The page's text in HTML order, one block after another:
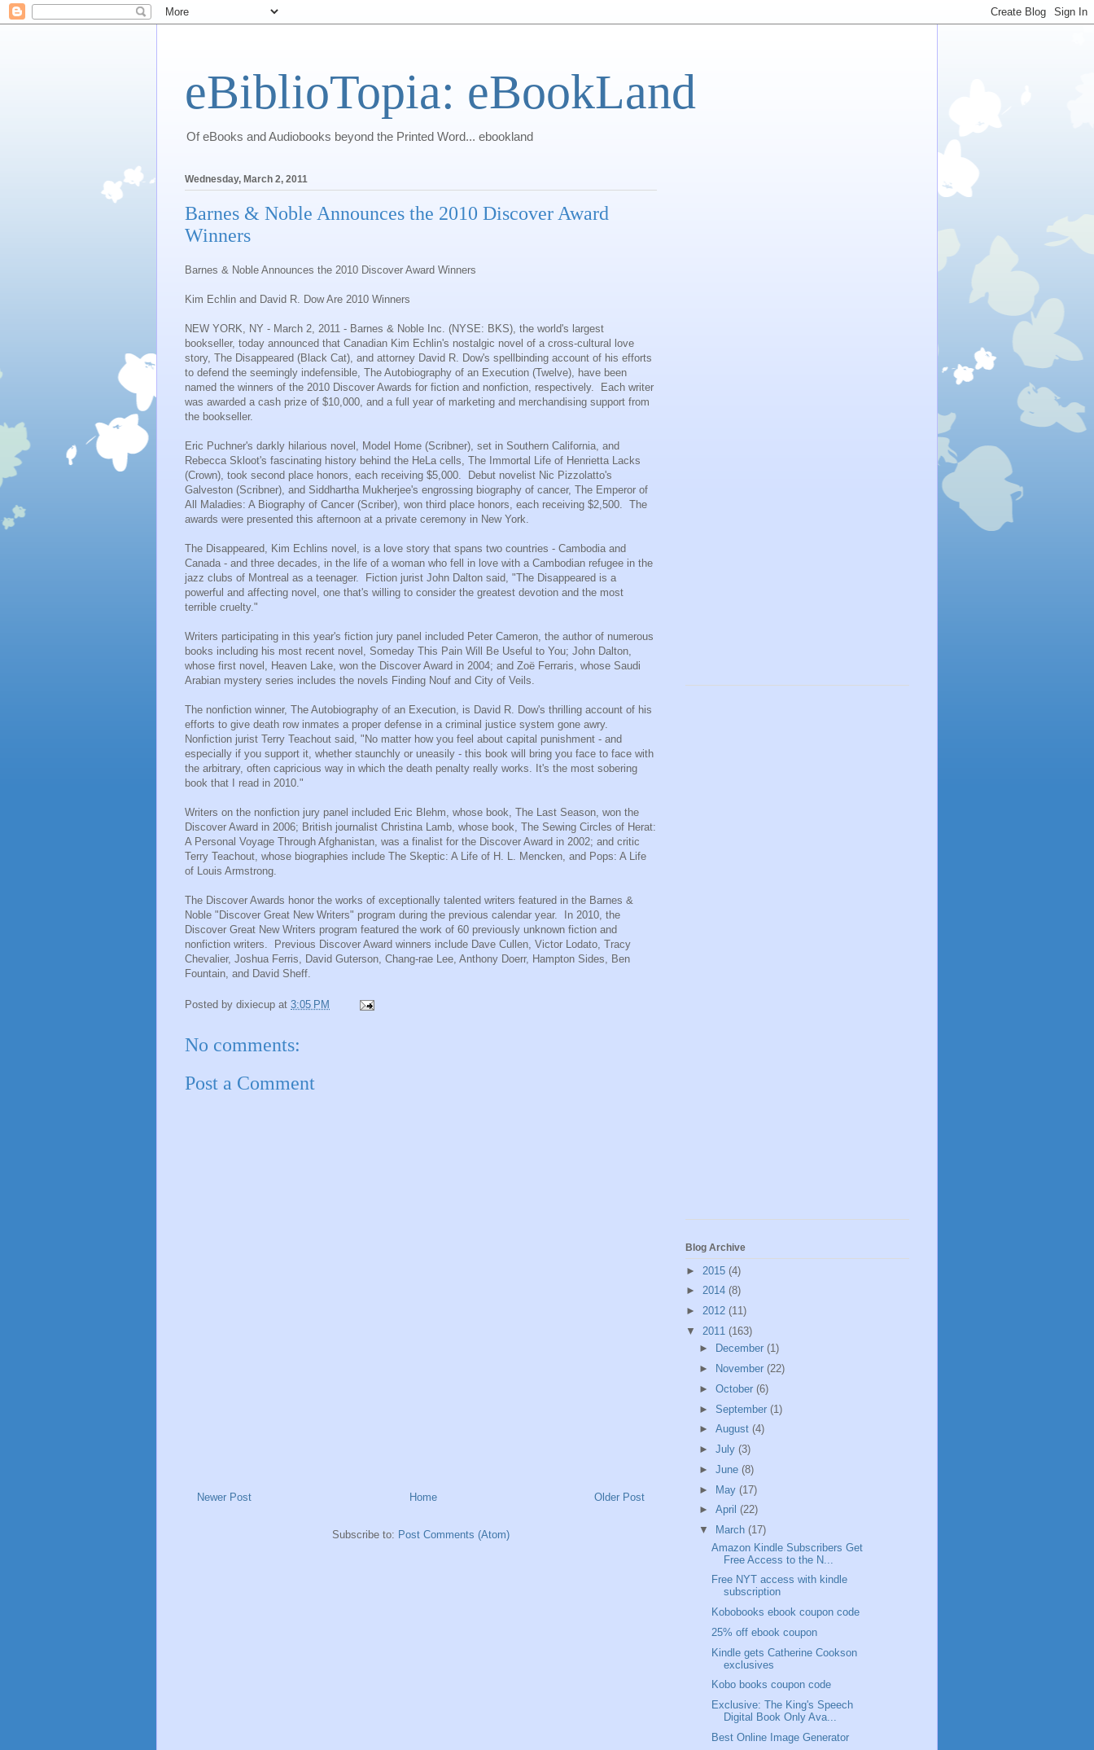
eBiblioTopia: eBookLand
Of eBooks and Audiobooks beyond the Printed Word... ebookland
Wednesday, March 2, 2011
Barnes & Noble Announces the 2010 Discover Award
Winners
Barnes & Noble Announces the 2010 Discover Award Winners
Kim Echlin and David R. Dow Are 2010 Winners
NEW YORK, NY - March 2, 2011 - Barnes & Noble Inc . (NYSE: BKS), the world's largest
bookseller, today announced that Canadian Kim Echlin's nostalgic novel of a cross-cultural love
story, The Disappeared (Black Cat), and attorney David R. Dow's spellbinding account of his efforts
to defend the seemingly indefensible, The Autobiography of an Execution (Twelve), have been
named the winners of the 2010 Discover Awards for fiction and nonfiction, respectively. Each writer
was awarded a cash prize of $10,000, and a full year of marketing and merchandising support from
the bookseller.
Eric Puchner's darkly hilarious novel, Model Home (Scribner), set in Southern California, and
Rebecca Skloot's fascinating history behind the HeLa cells, The Immortal Life of Henrietta Lacks
(Crown), took second place honors, each receiving $5,000. Debut novelist Nic Pizzolatto's
Galveston (Scribner), and Siddhartha Mukherjee's engrossing biography of cancer, The Emperor of
All Maladies: A Biography of Cancer (Scriber), won third place honors, each receiving $2,500. The
awards were presented this afternoon at a private ceremony in New York.
The Disappeared, Kim Echlins novel, is a love story that spans two countries - Cambodia and
Canada - and three decades, in the life of a woman who fell in love with a Cambodian refugee in the
jazz clubs of Montreal as a teenager. Fiction jurist John Dalton said, "The Disappeared is a
powerful and affecting novel, one that's willing to consider the greatest devotion and the most
terrible cruelty."
Writers participating in this year's fiction jury panel included Peter Cameron, the author of numerous
books including his most recent novel, Someday This Pain Will Be Useful to You; John Dalton,
whose first novel, Heaven Lake , won the Discover Award in 2004; and Zoë Ferraris, whose Saudi
Arabian mystery series includes the novels Finding Nouf and City of Veils.
The nonfiction winner, The Autobiography of an Execution, is David R. Dow's thrilling account of his
efforts to give death row inmates a proper defense in a criminal justice system gone awry.
Nonfiction jurist Terry Teachout said, "No matter how you feel about capital punishment - and
especially if you support it, whether staunchly or uneasily - this book will bring you face to face with
the arbitrary, often capricious way in which the death penalty really works. It's the most sobering
book that I read in 2010."
Writers on the nonfiction jury panel included Eric Blehm, whose book, The Last Season, won the
Discover Award in 2006; British journalist Christina Lamb , whose book, The Sewing Circles of Herat:
A Personal Voyage Through Afghanistan, was a finalist for the Discover Award in 2002; and critic
Terry Teachout, whose biographies include The Skeptic: A Life of H. L. Mencken, and Pops: A Life
of Louis Armstrong.
The Discover Awards honor the works of exceptionally talented writers featured in the Barnes &
Noble "Discover Great New Writers" program during the previous calendar year. In 2010, the
Discover Great New Writers program featured the work of 60 previously unknown fiction and
nonfiction writers. Previous Discover Award winners include Dave Cullen, Victor Lodato, Tracy
Chevalier, Joshua Ferris David Guterson Chang-rae Lee Anthony Doerr, Hampton Sides , Ben
Fountain, and David Sheff
Posted by dixiecup at 3:05 PM
No comments:
Post a Comment
Newer Post Older Post
Home
Subscribe to: Post Comments (Atom)
Blog Archive
► 2015 (4)
► 2014 (8)
► 2012 (11)
▼ 2011 (163)
►
December (1)
►
November (22)
► October (6)
► September (1)
► August (4)
► July (3)
► June (8)
► May (17)
► April (22)
▼
March (17)
Amazon Kindle Subscribers Get
Free Access to the N...
Free NYT access with kindle
subscription
Kobobooks ebook coupon code
25% off ebook coupon
Kindle gets Catherine Cookson
exclusives
Kobo books coupon code
Exclusive: The King's Speech
Digital Book Only Ava...
Best Online Image Generator